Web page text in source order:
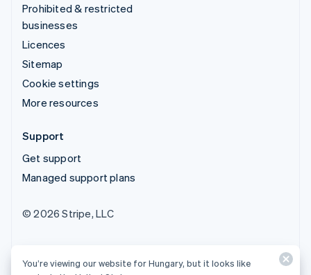
Prohibited & restricted
businesses
Licences
Sitemap
Cookie settings
More resources
Support
Get support
Managed support plans
© 2026 Stripe, LLC
You’re viewing our website for Hungary, but it looks like